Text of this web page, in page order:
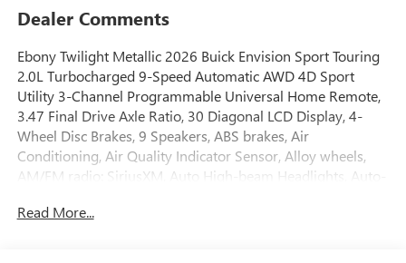
Dealer Comments
Ebony Twilight Metallic 2026 Buick Envision Sport Touring
2.0L Turbocharged 9-Speed Automatic AWD 4D Sport
Utility 3-Channel Programmable Universal Home Remote,
3.47 Final Drive Axle Ratio, 30 Diagonal LCD Display, 4-
Wheel Disc Brakes, 9 Speakers, ABS brakes, Air
Conditioning, Air Quality Indicator Sensor, Alloy wheels,
AM/FM radio: SiriusXM, Auto High-beam Headlights, Auto-
Automatic Air Recirculation, Automatic temperature
Read More...